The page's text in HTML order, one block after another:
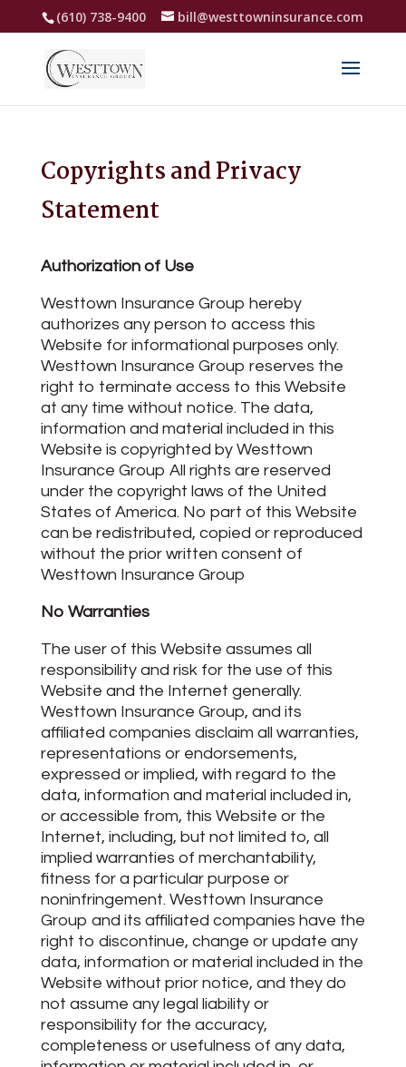
(610) 738-9400 bill@westtowninsurance.com
Copyrights and Privacy
Statement
Authorization of Use
Westtown Insurance Group hereby
authorizes any person to access this
Website for informational purposes only.
Westtown Insurance Group reserves the
right to terminate access to this Website
at any time without notice. The data,
information and material included in this
Website is copyrighted by Westtown
Insurance Group All rights are reserved
under the copyright laws of the United
States of America. No part of this Website
can be redistributed, copied or reproduced
without the prior written consent of
Westtown Insurance Group
No Warranties
The user of this Website assumes all
responsibility and risk for the use of this
Website and the Internet generally.
Westtown Insurance Group, and its
affiliated companies disclaim all warranties,
representations or endorsements,
expressed or implied, with regard to the
data, information and material included in,
or accessible from, this Website or the
Internet, including, but not limited to, all
implied warranties of merchantability,
fitness for a particular purpose or
noninfringement. Westtown Insurance
Group and its affiliated companies have the
right to discontinue, change or update any
data, information or material included in the
Website without prior notice, and they do
not assume any legal liability or
responsibility for the accuracy,
completeness or usefulness of any data,